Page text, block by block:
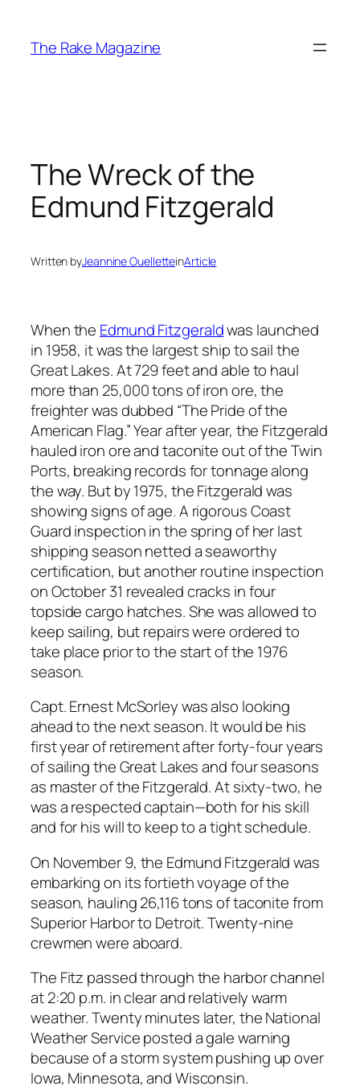
content
The Rake Magazine
The Wreck of the
Edmund Fitzgerald
Written byJeannine OuelletteinArticle
When the Edmund Fitzgeraldwas launched
in 1958, it was the largest ship to sail the
Great Lakes. At 729 feet and able to haul
more than 25,000 tons of iron ore, the
freighter was dubbed “The Pride of the
American Flag.” Year after year, the Fitzgerald
hauled iron ore and taconite out of the Twin
Ports, breaking records for tonnage along
the way. But by 1975, the Fitzgerald was
showing signs of age. A rigorous Coast
Guard inspection in the spring of her last
shipping season netted a seaworthy
certification, but another routine inspection
on October 31 revealed cracks in four
topside cargo hatches. She was allowed to
keep sailing, but repairs were ordered to
take place prior to the start of the 1976
season.
Capt. Ernest McSorley was also looking
ahead to the next season. It would be his
first year of retirement after forty-four years
of sailing the Great Lakes and four seasons
as master of the Fitzgerald. At sixty-two, he
was a respected captain—both for his skill
and for his will to keep to a tight schedule.
On November 9, the Edmund Fitzgerald was
embarking on its fortieth voyage of the
season, hauling 26,116 tons of taconite from
Superior Harbor to Detroit. Twenty-nine
crewmen were aboard.
The Fitz passed through the harbor channel
at 2:20 p.m. in clear and relatively warm
weather. Twenty minutes later, the National
Weather Service posted a gale warning
because of a storm system pushing up over
Iowa, Minnesota, and Wisconsin.